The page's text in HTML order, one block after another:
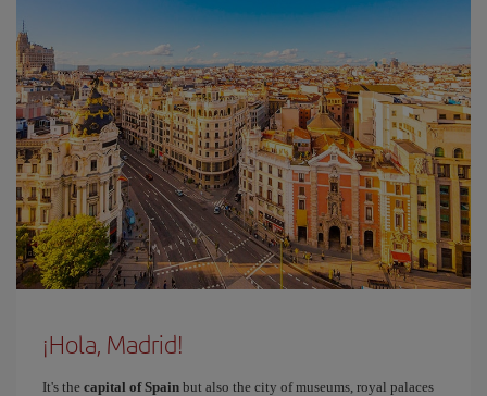
¡Hola, Madrid!
It's the capital of Spain but also the city of museums, royal palaces